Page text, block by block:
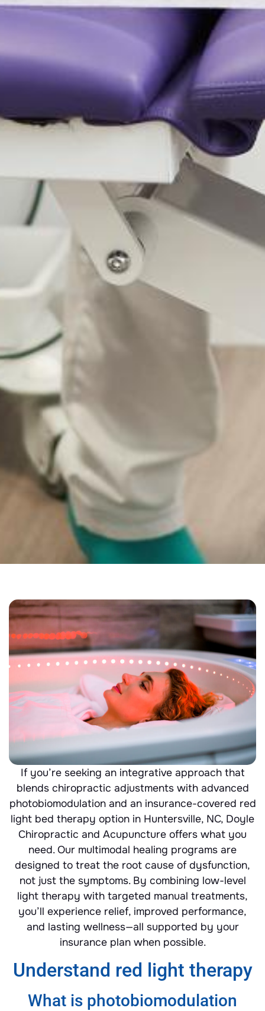
If you’re seeking an integrative approach that
blends chiropractic adjustments with advanced
photobiomodulation and an insurance-covered red
light bed therapy option in Huntersville, NC, Doyle
Chiropractic and Acupuncture offers what you
need. Our multimodal healing programs are
designed to treat the root cause of dysfunction,
not just the symptoms. By combining low-level
light therapy with targeted manual treatments,
you’ll experience relief, improved performance,
and lasting wellness—all supported by your
insurance plan when possible.
Understand red light therapy
What is photobiomodulation